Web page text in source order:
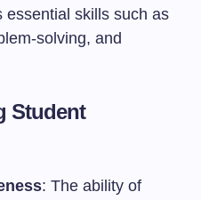
essential skills such as
solving, and
Student
: The ability of